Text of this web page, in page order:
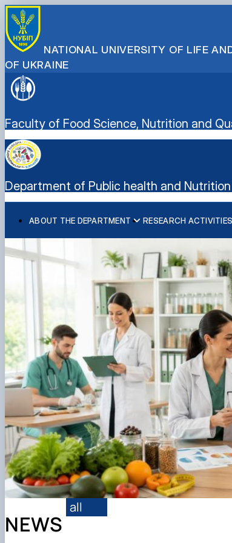
NATIONAL UNIVERSITY OF LIFE
OF UKRAINE
Faculty of Food Science, Nutrition and
Department of Public health and Nutrition
ABOUT THE DEPARTMENT
Information
Facilities and Equipment
Responsible for the content of the
RESEARCH ACTIVITIES
Scientific hub
Course: “Nutrition and Healthy Eating”
ERASMUS+: "Nutrition Education for
Health Bridge: Building Regional Capacity for
NEWS
all